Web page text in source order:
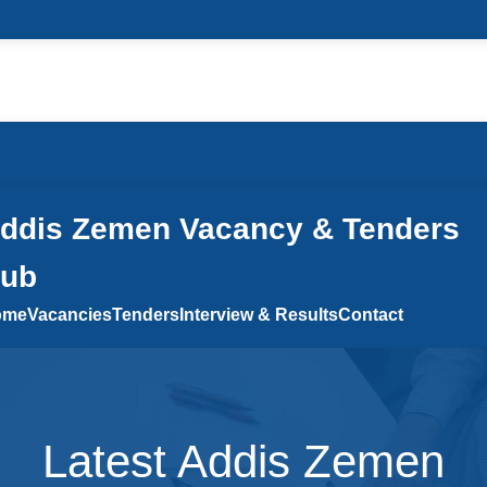
Zemen Vacancy & Tenders
VacanciesTendersInterview & ResultsContact
Latest Addis Zemen